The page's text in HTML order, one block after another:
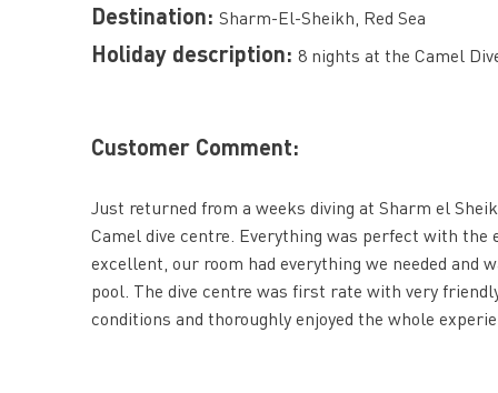
Destination: Sharm-El-Sheikh, Red Sea
Holiday description: 8 nights at the Camel
Customer Comment:
Just returned from a weeks diving at Sharm el
Camel dive centre. Everything was perfect with
excellent, our room had everything we needed and
pool. The dive centre was first rate with very
conditions and thoroughly enjoyed the whole